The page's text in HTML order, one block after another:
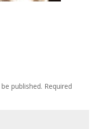
published. Required